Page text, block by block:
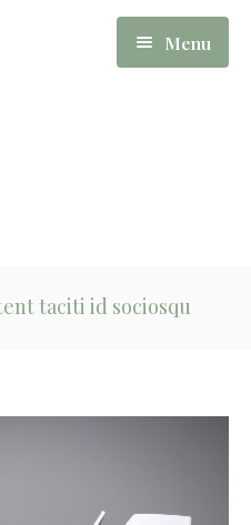
Menu
taciti id sociosqu